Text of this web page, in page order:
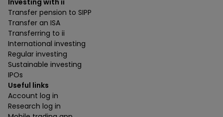
Investing with ii
Transfer pension to SIPP
Transfer an ISA
Transferring to ii
International investing
Regular investing
Sustainable investing
IPOs
Useful links
Account log in
Research log in